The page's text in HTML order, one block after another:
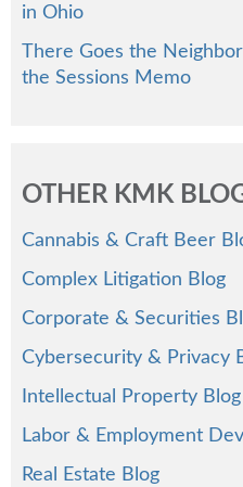
in Ohio
There Goes the
the Sessions Memo
OTHER KMK
Cannabis & Craft Beer
Complex Litigation Blog
Corporate & Securities
Cybersecurity & Privacy
Intellectual Property Blog
Labor & Employment
Real Estate Blog